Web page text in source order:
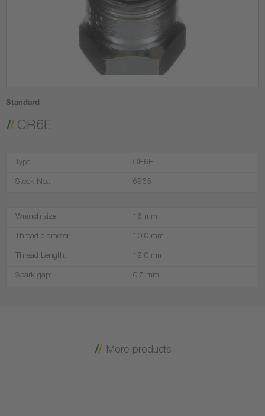
Standard
CR6E
Type: CR6E
Stock No.: 6965
Wrench size: 16 mm
Thread diameter: 10,0 mm
Thread Length: 19,0 mm
Spark gap: 0.7 mm
More products